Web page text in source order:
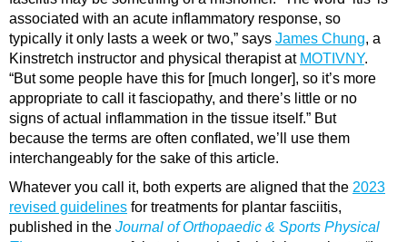
associated with an acute inflammatory response, so
typically it only lasts a week or two,” says James Chung, a
Kinstretch instructor and physical therapist at MOTIVNY.
“But some people have this for [much longer], so it’s more
appropriate to call it fasciopathy, and there’s little or no
signs of actual inflammation in the tissue itself.” But
because the terms are often conflated, we’ll use them
interchangeably for the sake of this article.
Whatever you call it, both experts are aligned that the 2023
revised guidelines for treatments for plantar fasciitis,
published in the Journal of Orthopaedic & Sports Physical